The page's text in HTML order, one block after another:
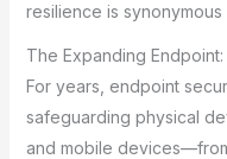
resilience is
The Expanding
For years, endpoint
safeguarding physical
and mobile